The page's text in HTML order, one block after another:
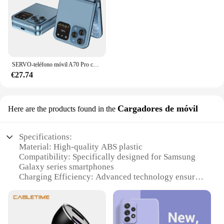
SERVO-teléfono móvil A70 Pro con tapa, dispositivo con doble SIM, 3G + 2G, Radio FM, vibración, linterna, grabadora de llamadas, 2,6 pulgadas
€27.74
Here are the products found in the Cargadores de móvil
Specifications:
Material: High-quality ABS plastic
Compatibility: Specifically designed for Samsung
Galaxy series smartphones
Charging Efficiency: Advanced technology ensures
Design: Sleek and modern design that complements
your Samsung device
Portability: Lightweight and compact for easy travel